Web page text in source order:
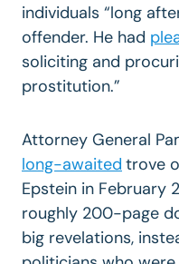
individuals “long
offender. He had
soliciting and
prostitution.”
Attorney General
long-awaited trove
Epstein in February
roughly 200-page
big revelations,